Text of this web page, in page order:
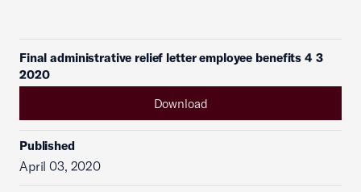
Final administrative relief letter employee benefits 4 3
2020
Download
Published
April 03, 2020